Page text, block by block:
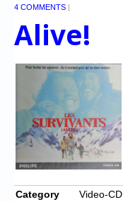
4 COMMENTS |
Alive!
Category
Video-CD